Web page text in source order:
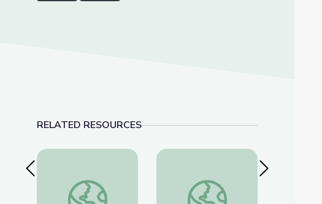
RELATED RESOURCES
Previous SlideRecycling | Vegas PBS STEAM CampTeens Start Composting